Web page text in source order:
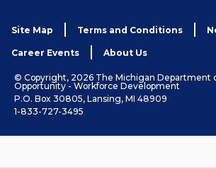
Site Map Terms and Conditions
Career Events About Us
© Copyright, 2026 The Michigan Department
Opportunity - Workforce Development
P.O. Box 30805, Lansing, MI 48909
1-833-727-3495